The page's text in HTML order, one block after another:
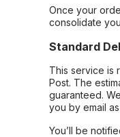
Once your
consolidate
Standard
This service is
Post. The
guaranteed.
you by email
You’ll be